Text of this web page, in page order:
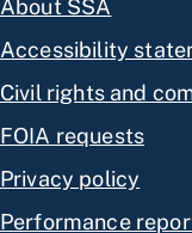
About SSA
Accessibility
Civil rights and
FOIA requests
Privacy policy
Performance